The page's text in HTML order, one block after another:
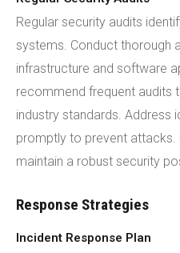
Regular security audits
systems. Conduct thorough
infrastructure and software
recommend frequent audits
industry standards. Address
promptly to prevent attacks.
maintain a robust security
Response Strategies
Incident Response Plan